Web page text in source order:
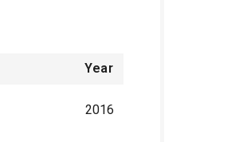
Year
2016